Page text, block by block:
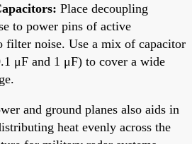
Place decoupling
to power pins of active
filter noise. Use a mix of capacitor
μF and 1 μF) to cover a wide
and ground planes also aids in
heat evenly across the